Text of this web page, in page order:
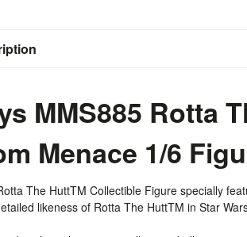
MMS885 Rotta
Menace 1/6
The HuttTM Collectible Figure specially
likeness of Rotta The HuttTM in Star